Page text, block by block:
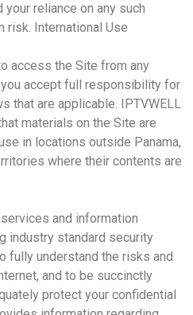
your reliance on any such
risk. International Use
access the Site from any
you accept full responsibility for
that are applicable. IPTVWELL
materials on the Site are
in locations outside Panama,
where their contents are
and information
industry standard security
fully understand the risks and
and to be succinctly
protect your confidential